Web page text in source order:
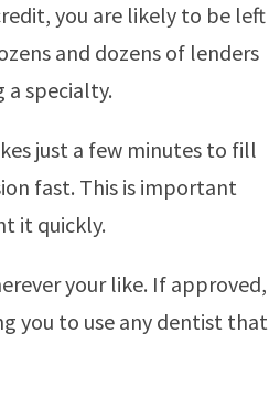
you are likely to be left
and dozens of lenders
a specialty.
just a few minutes to fill
fast. This is important
it quickly.
your like. If approved,
you to use any dentist that